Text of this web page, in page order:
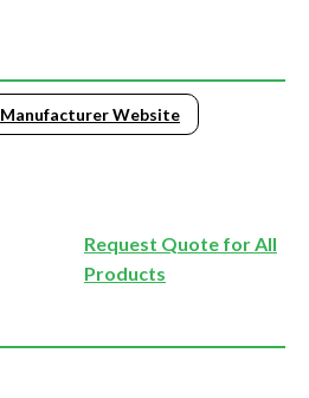
Manufacturer Website
Request Quote for All
Products